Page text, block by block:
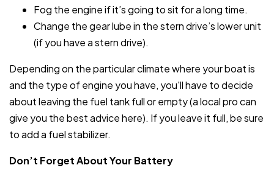
Fog the engine if it’s going to sit for a long time.
Change the gear lube in the stern drive’s lower unit
(if you have a stern drive).
Depending on the particular climate where your boat is
and the type of engine you have, you'll have to decide
about leaving the fuel tank full or empty (a local pro can
give you the best advice here). If you leave it full, be sure
to add a fuel stabilizer.
Don’t Forget About Your Battery